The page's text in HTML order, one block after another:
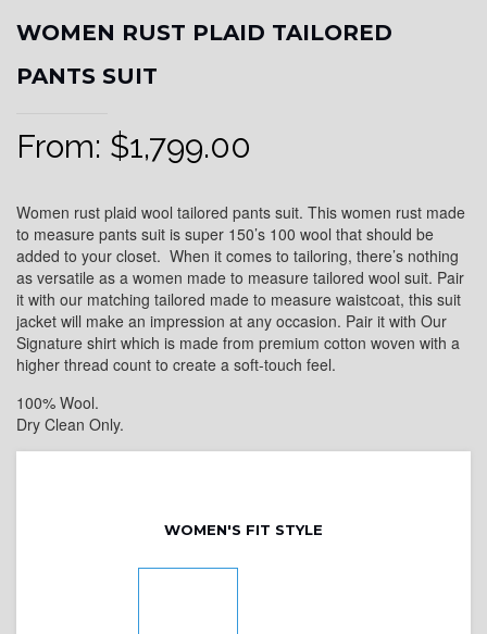
WOMEN RUST PLAID TAILORED
PANTS SUIT
From: $1,799.00
Women rust plaid wool tailored pants suit. This women rust made
to measure pants suit is super 150’s 100 wool that should be
added to your closet. When it comes to tailoring, there’s nothing
as versatile as a women made to measure tailored wool suit. Pair
it with our matching tailored made to measure waistcoat, this suit
jacket will make an impression at any occasion. Pair it with Our
Signature shirt which is made from premium cotton woven with a
higher thread count to create a soft-touch feel.
100% Wool.
Dry Clean Only.
WOMEN'S FIT STYLE